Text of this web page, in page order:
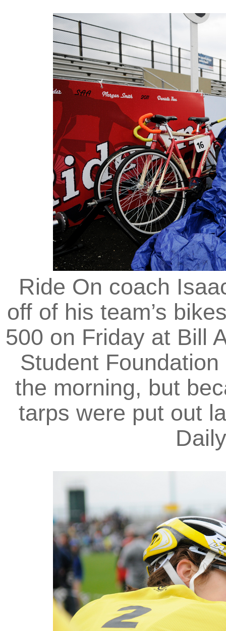
Ride On coach
off of his team’s
500 on Friday at Bill
Student
the morning, but
tarps were put out